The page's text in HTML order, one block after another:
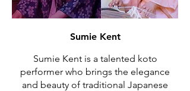
Sumie Kent
Sumie Kent is a talented koto
performer who brings the elegance
and beauty of traditional Japanese